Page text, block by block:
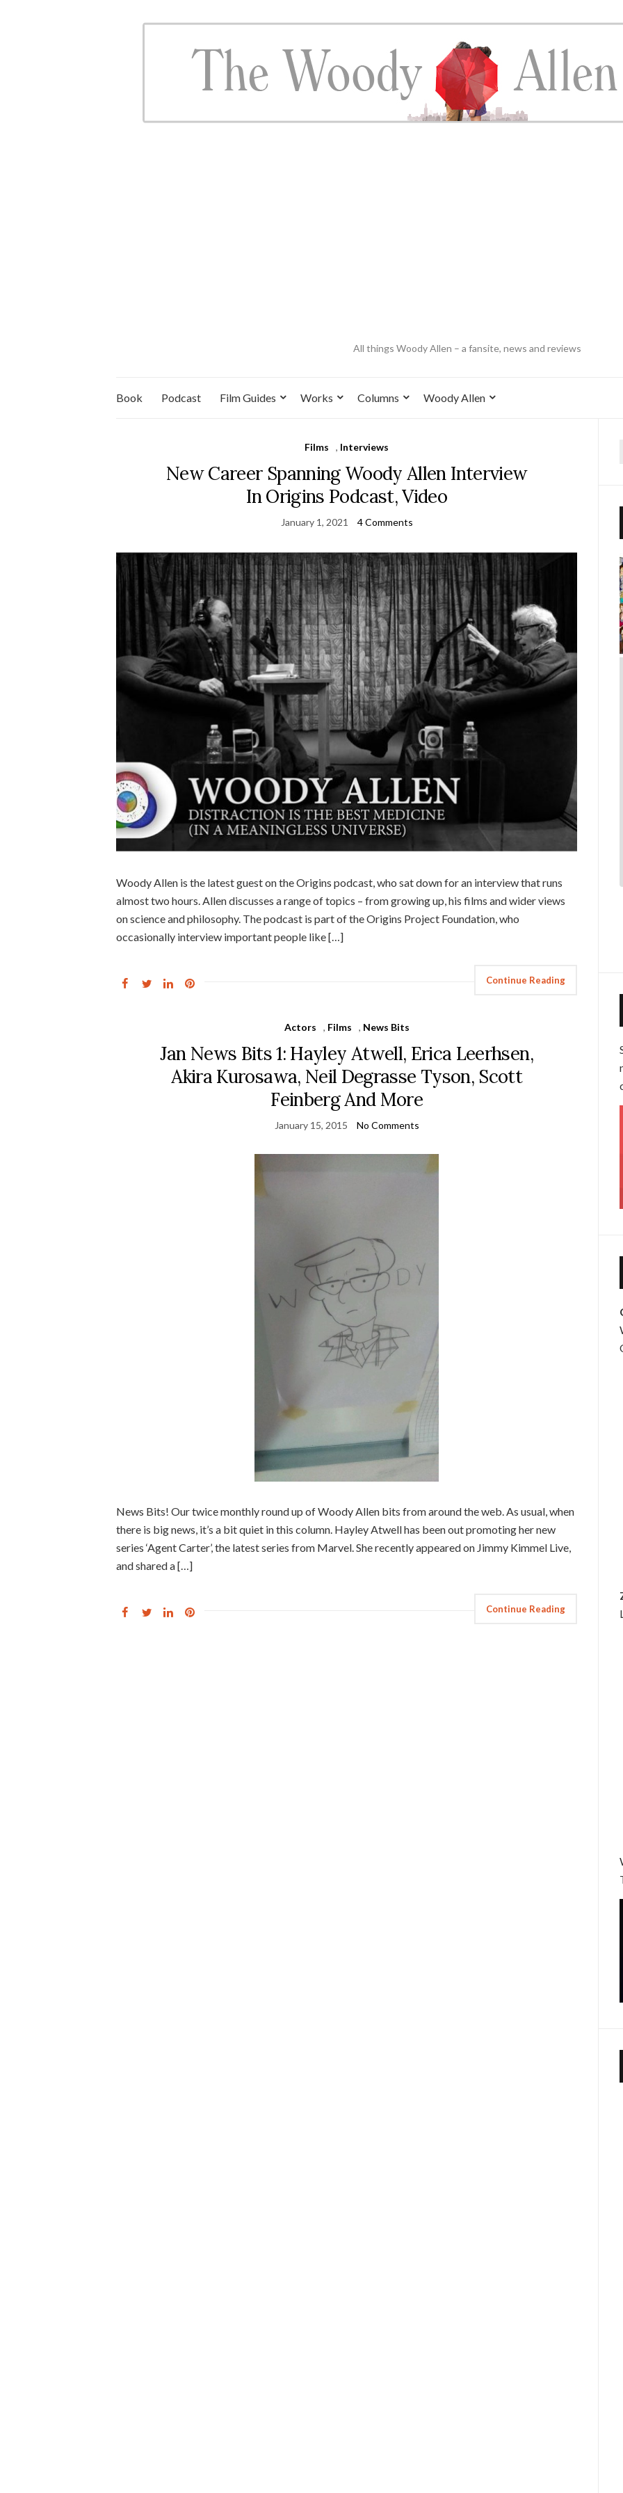
All things Woody Allen – a fansite, news and reviews
Book Podcast Film Guides Works Columns Woody Allen
Films , Interviews
New Career Spanning Woody Allen Interview
In Origins Podcast, Video
January 1, 2021 4 Comments
Woody Allen is the latest guest on the Origins podcast, who sat down for an interview that runs
almost two hours. Allen discusses a range of topics – from growing up, his films and wider views
on science and philosophy. The podcast is part of the Origins Project Foundation, who
occasionally interview important people like […]
Continue Reading
Actors , Films , News Bits
Jan News Bits 1: Hayley Atwell, Erica Leerhsen,
Akira Kurosawa, Neil Degrasse Tyson, Scott
Feinberg And More
January 15, 2015 No Comments
News Bits! Our twice monthly round up of Woody Allen bits from around the web. As usual, when
there is big news, it’s a bit quiet in this column. Hayley Atwell has been out promoting her new
series ‘Agent Carter’, the latest series from Marvel. She recently appeared on Jimmy Kimmel Live,
and shared a […]
Continue Reading